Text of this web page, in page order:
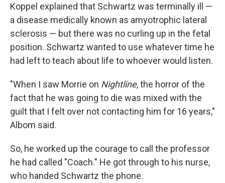
Koppel explained that Schwartz was terminally ill —
a disease medically known as amyotrophic lateral
sclerosis — but there was no curling up in the fetal
position. Schwartz wanted to use whatever time he
had left to teach about life to whoever would listen.
"When I saw Morrie on Nightline, the horror of the
fact that he was going to die was mixed with the
guilt that I felt over not contacting him for 16 years,"
Albom said.
So, he worked up the courage to call the professor
he had called "Coach." He got through to his nurse,
who handed Schwartz the phone.